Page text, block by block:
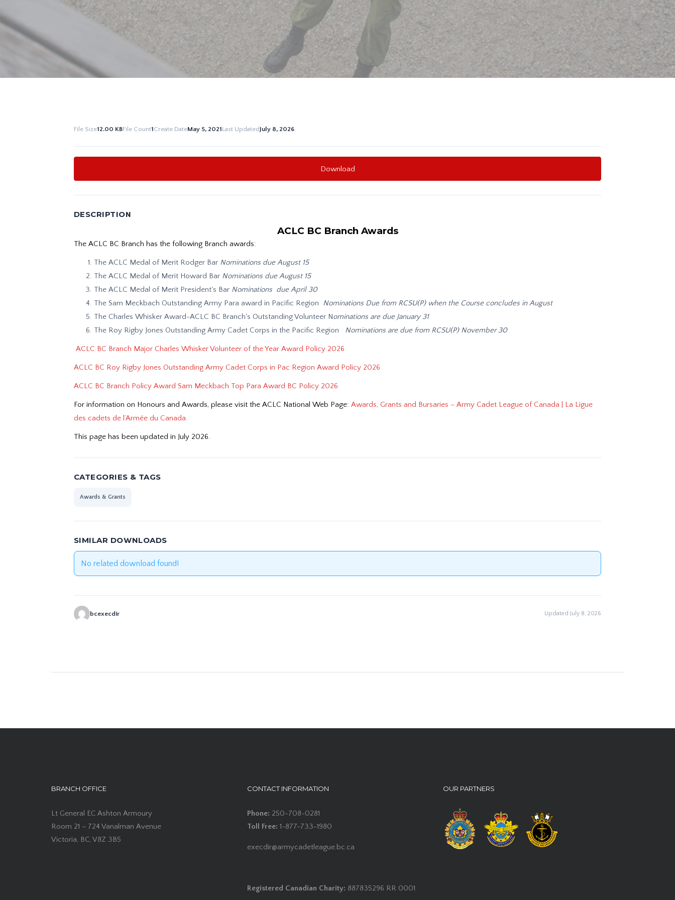
File Size12.00 KBFile Count1Create DateMay 5, 2021Last Updated July 8, 2026
Download
DESCRIPTION
ACLC BC Branch Awards
The ACLC BC Branch has the following Branch awards:
The ACLC Medal of Merit Rodger Bar Nominations due August 15
The ACLC Medal of Merit Howard Bar Nominations due August 15
The ACLC Medal of Merit President's Bar Nominations due April 30
The Sam Meckbach Outstanding Army Para award in Pacific Region Nominations Due from RCSU(P) when the Course concludes in August
The Charles Whisker Award-ACLC BC Branch's Outstanding Volunteer Nominations are due January 31
The Roy Rigby Jones Outstanding Army Cadet Corps in the Pacific Region Nominations are due from RCSU(P) November 30
ACLC BC Branch Major Charles Whisker Volunteer of the Year Award Policy 2026
ACLC BC Roy Rigby Jones Outstanding Army Cadet Corps in Pac Region Award Policy 2026
ACLC BC Branch Policy Award Sam Meckbach Top Para Award BC Policy 2026
For information on Honours and Awards, please visit the ACLC National Web Page: Awards, Grants and Bursaries – Army Cadet League of Canada | La Ligue
des cadets de l’Armée du Canada
This page has been updated in July 2026.
CATEGORIES & TAGS
Awards & Grants
SIMILAR DOWNLOADS
No related download found!
bcexecdir Updated July 8, 2026
BRANCH OFFICE
Lt General EC Ashton Armoury
Room 21 – 724 Vanalman Avenue
Victoria, BC, V8Z 3B5
CONTACT INFORMATION
Phone: 250-708-0281
Toll Free: 1-877-733-1980
execdir@armycadetleague.bc.ca
Registered Canadian Charity: 887835296 RR 0001
OUR PARTNERS